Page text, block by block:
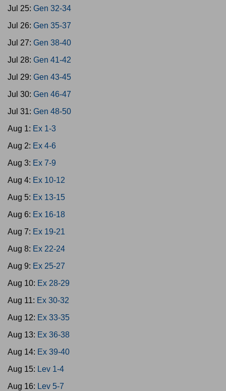
Jul 25: Gen 32-34
Jul 26: Gen 35-37
Jul 27: Gen 38-40
Jul 28: Gen 41-42
Jul 29: Gen 43-45
Jul 30: Gen 46-47
Jul 31: Gen 48-50
Aug 1: Ex 1-3
Aug 2: Ex 4-6
Aug 3: Ex 7-9
Aug 4: Ex 10-12
Aug 5: Ex 13-15
Aug 6: Ex 16-18
Aug 7: Ex 19-21
Aug 8: Ex 22-24
Aug 9: Ex 25-27
Aug 10: Ex 28-29
Aug 11: Ex 30-32
Aug 12: Ex 33-35
Aug 13: Ex 36-38
Aug 14: Ex 39-40
Aug 15: Lev 1-4
Aug 16: Lev 5-7